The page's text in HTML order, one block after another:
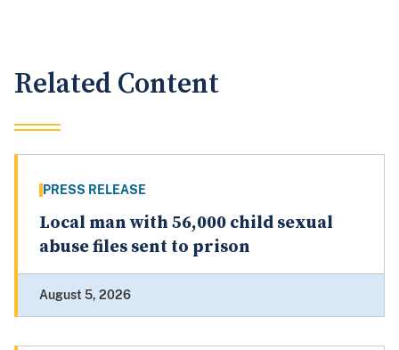
Related Content
PRESS RELEASE
Local man with 56,000 child sexual
abuse files sent to prison
August 5, 2026